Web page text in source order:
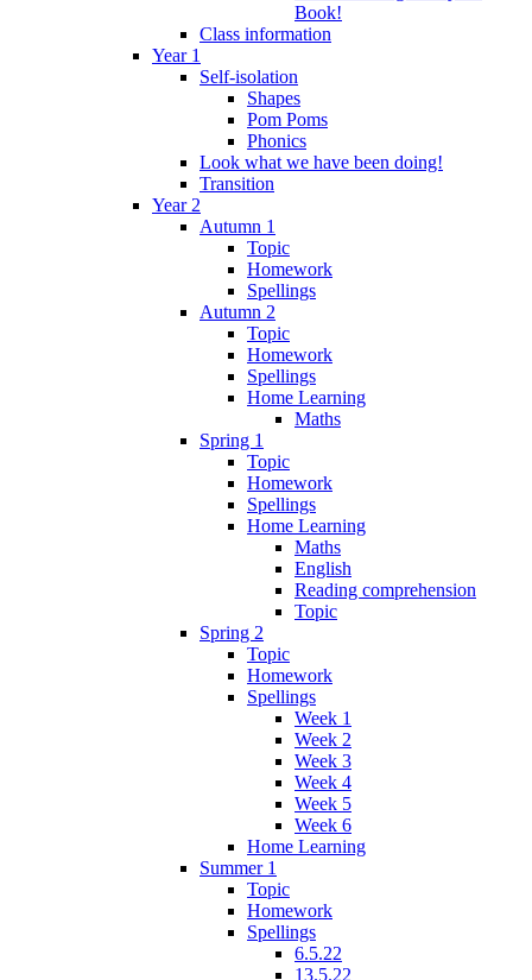
Book!
Class information
Year 1
Self-isolation
Shapes
Pom Poms
Phonics
Look what we have been doing!
Transition
Year 2
Autumn 1
Topic
Homework
Spellings
Autumn 2
Topic
Homework
Spellings
Home Learning
Maths
Spring 1
Topic
Homework
Spellings
Home Learning
Maths
English
Reading comprehension
Topic
Spring 2
Topic
Homework
Spellings
Week 1
Week 2
Week 3
Week 4
Week 5
Week 6
Home Learning
Summer 1
Topic
Homework
Spellings
6.5.22
13.5.22